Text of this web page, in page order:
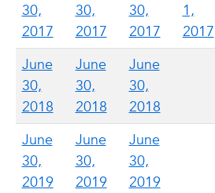
30,
2017
30,
2017
30,
2017
1,
2017
June
30,
2018
June
30,
2018
June
30,
2018
June
30,
2019
June
30,
2019
June
30,
2019